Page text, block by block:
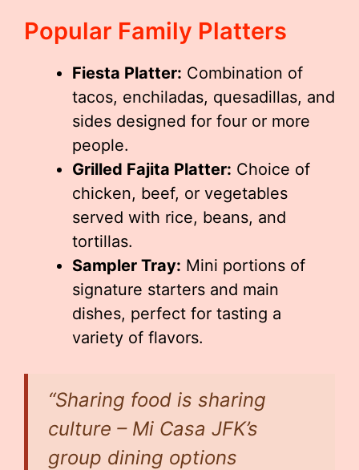
Popular Family Platters
Fiesta Platter: Combination of
tacos, enchiladas, quesadillas, and
sides designed for four or more
people.
Grilled Fajita Platter: Choice of
chicken, beef, or vegetables
served with rice, beans, and
tortillas.
Sampler Tray: Mini portions of
signature starters and main
dishes, perfect for tasting a
variety of flavors.
“Sharing food is sharing
culture – Mi Casa JFK’s
group dining options